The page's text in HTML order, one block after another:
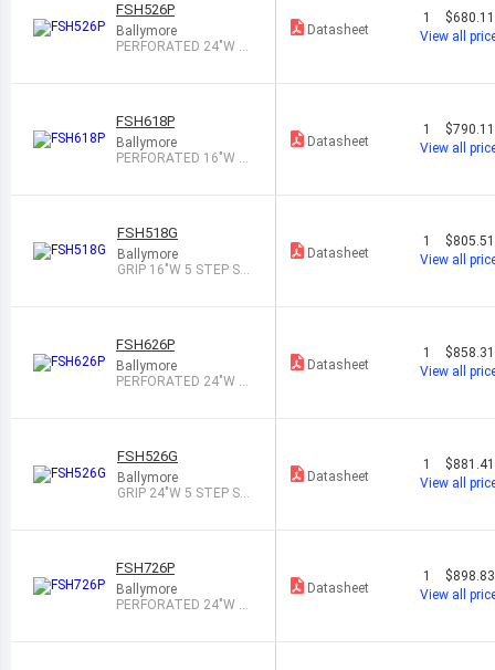
FSH526P
Ballymore
PERFORATED 24"W 5
Datasheet
1
View all
FSH618P
Ballymore
PERFORATED 16"W 6
Datasheet
1
View all
FSH518G
Ballymore
GRIP 16"W 5 STEP ST
Datasheet
1
View all
FSH626P
Ballymore
PERFORATED 24"W 6
Datasheet
1
View all
FSH526G
Ballymore
GRIP 24"W 5 STEP ST
Datasheet
1
View all
FSH726P
Ballymore
PERFORATED 24"W 7
Datasheet
1
View all